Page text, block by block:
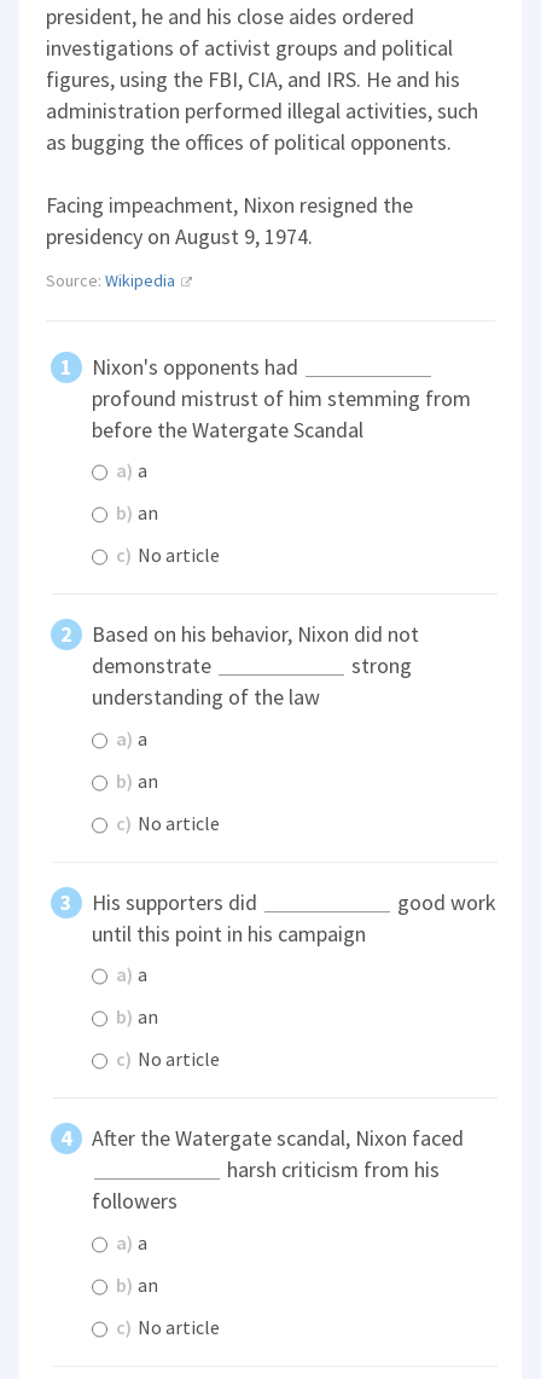
president, he and his close aides ordered
investigations of activist groups and political
figures, using the FBI, CIA, and IRS. He and his
administration performed illegal activities, such
as bugging the offices of political opponents.
Facing impeachment, Nixon resigned the
presidency on August 9, 1974.
Source:Wikipedia
Nixon's opponents had
profound mistrust of him stemming from
before the Watergate Scandal
a) a
b) an
c) No article
Based on his behavior, Nixon did not
demonstrate
strong
understanding of the law
a) a
b) an
c) No article
His supporters did
good work
until this point in his campaign
a) a
b) an
c) No article
After the Watergate scandal, Nixon faced
harsh criticism from his
followers
a) a
b) an
c) No article